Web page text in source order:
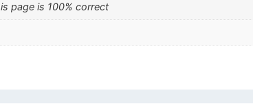
page is 100% correct